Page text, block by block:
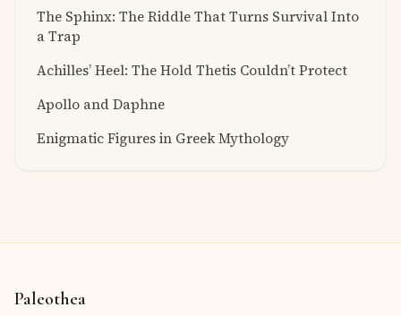
The Sphinx: The Riddle That Turns Survival Into
a Trap
Achilles’ Heel: The Hold Thetis Couldn’t Protect
Apollo and Daphne
Enigmatic Figures in Greek Mythology
Paleothea